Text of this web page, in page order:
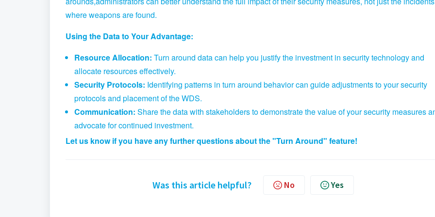
where weapons are found.
Using the Data to Your Advantage:
Resource Allocation: Turn around data can help you justify the investment in security technology and
allocate resources effectively.
Security Protocols: Identifying patterns in turn around behavior can guide adjustments to your security
protocols and placement of the WDS.
Communication: Share the data with stakeholders to demonstrate the value of your security measures
advocate for continued investment.
Let us know if you have any further questions about the "Turn Around" feature!
Was this article helpful? No Yes